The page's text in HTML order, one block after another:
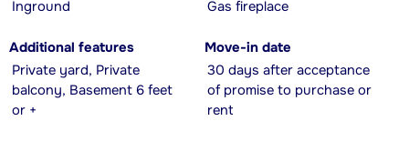
Inground
Gas fireplace
Additional features
Private yard, Private
balcony, Basement 6 feet
or +
Move-in date
30 days after acceptance
of promise to purchase or
rent